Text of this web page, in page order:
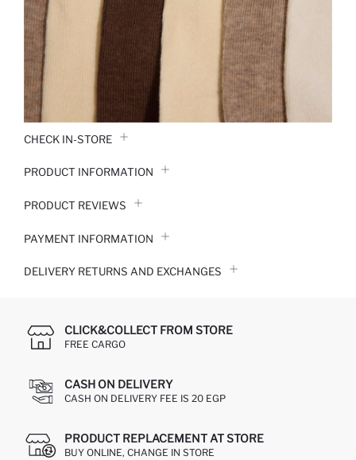
CHECK IN-STORE
PRODUCT INFORMATION
PRODUCT REVIEWS
PAYMENT INFORMATION
DELIVERY RETURNS AND EXCHANGES
CLICK&COLLECT FROM STORE
FREE CARGO
CASH ON DELIVERY
CASH ON DELIVERY FEE IS 20 EGP
PRODUCT REPLACEMENT AT STORE
BUY ONLINE, CHANGE IN STORE